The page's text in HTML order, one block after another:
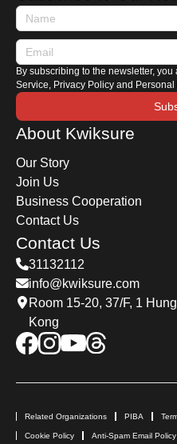
By subscribing to the newsletter,
Service, Privacy Policy and
About Kwiksure
Our Story
Join Us
Business Cooperation
Contact Us
Contact Us
31132112
info@kwiksure.com
Room 15-20, 37/F, 1
Kong
Related Organizations PIBA
Cookie Policy Anti-Spam Email Policy